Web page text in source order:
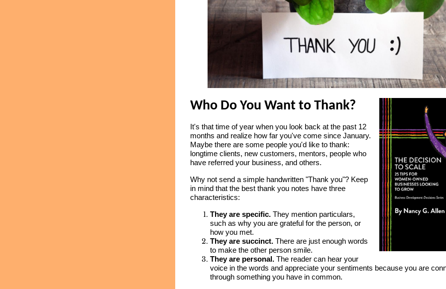
Who Do You Want to Thank?
It's that time of year when you look back at the past 12
months and realize how far you've come since January.
Maybe there are some people you'd like to thank:
longtime clients, new customers, mentors, people who
have referred your business, and others.
Why not send a simple handwritten "Thank you"? Keep
in mind that the best thank you notes have three
characteristics:
They are specific. They mention particulars,
such as why you are grateful for the person, or
how you met.
They are succinct. There are just enough words
to make the other person smile.
They are personal. The reader can hear your
voice in the words and appreciate your sentiments because you are
through something you have in common.